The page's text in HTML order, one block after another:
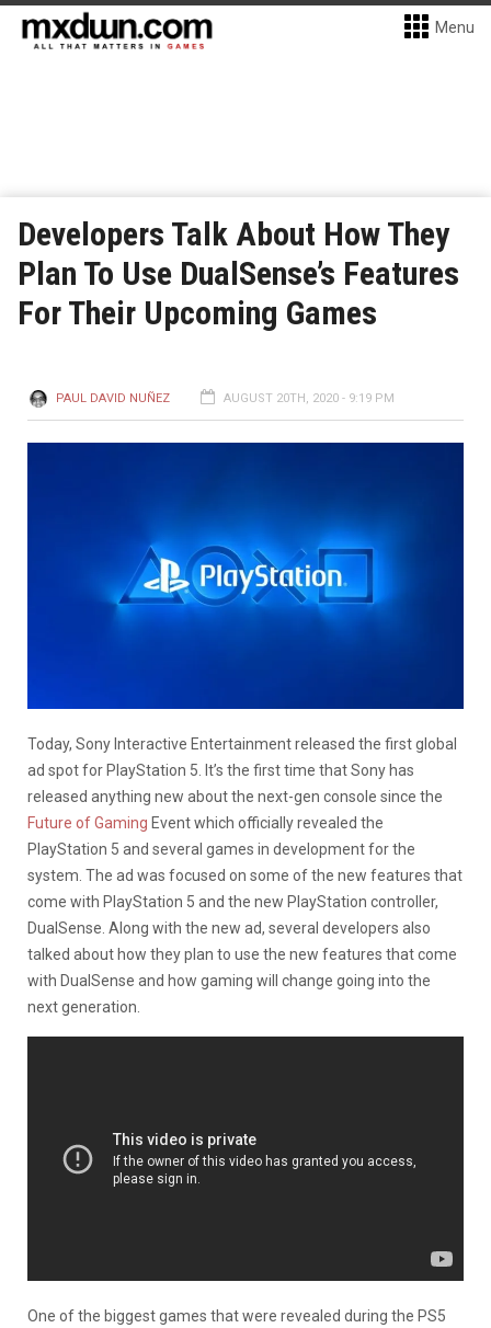
Menu
Developers Talk About How They
Plan To Use DualSense’s Features
For Their Upcoming Games
PAUL DAVID NUÑEZ AUGUST 20TH, 2020 - 9:19 PM
Today, Sony Interactive Entertainment released the first global
ad spot for PlayStation 5. It’s the first time that Sony has
released anything new about the next-gen console since the
Future of Gaming Event which officially revealed the
PlayStation 5 and several games in development for the
system. The ad was focused on some of the new features that
come with PlayStation 5 and the new PlayStation controller,
DualSense. Along with the new ad, several developers also
talked about how they plan to use the new features that come
with DualSense and how gaming will change going into the
next generation.
One of the biggest games that were revealed during the PS5